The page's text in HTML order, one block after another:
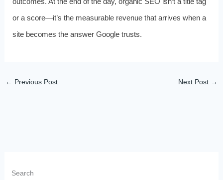
or a score—it’s the measurable revenue that arrives when a
site becomes the answer Google trusts.
← Previous Post Next Post →
Search